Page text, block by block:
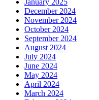
January 2025
December 2024
November 2024
October 2024
September 2024
August 2024
July 2024
June 2024
May 2024
April 2024
March 2024